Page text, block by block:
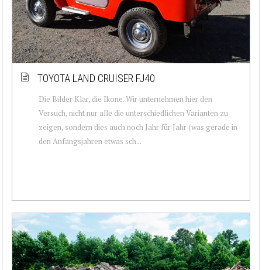
TOYOTA LAND CRUISER FJ40
Die Bilder Klar, die Ikone. Wir unternehmen hier den
Versuch, nicht nur alle die unterschiedlichen Varianten zu
zeigen, sondern dies auch noch Jahr für Jahr (was gerade in
den Anfangsjahren etwas sch...